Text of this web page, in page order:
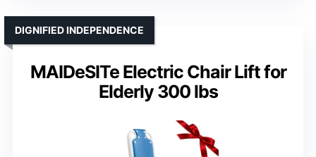
MAIDeSITe Electric Chair Lift for
Elderly 300 lbs
DIGNIFIED INDEPENDENCE